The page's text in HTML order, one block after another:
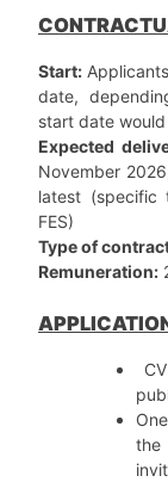
Start:
date,
start date
Expected
November
latest (specific
FES)
Type of
Remuneration:
the